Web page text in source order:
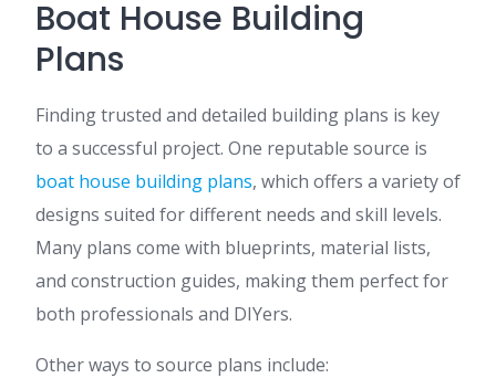
Boat House Building
Plans
Finding trusted and detailed building plans is key
to a successful project. One reputable source is
boat house building plans, which offers a variety of
designs suited for different needs and skill levels.
Many plans come with blueprints, material lists,
and construction guides, making them perfect for
both professionals and DIYers.
Other ways to source plans include: